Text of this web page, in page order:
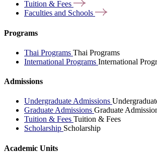
Tuition & Fees
Faculties and Schools
Programs
Thai Programs Thai Programs
International Programs International
Admissions
Undergraduate Admissions
Graduate Admissions Graduate
Tuition & Fees Tuition & Fees
Scholarship Scholarship
Academic Units